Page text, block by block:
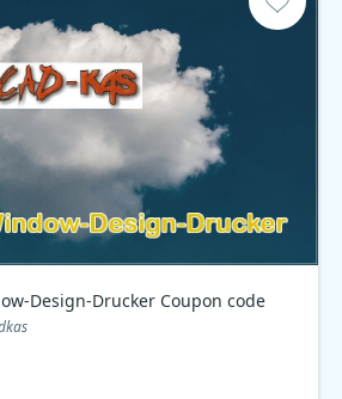
Design-Drucker Coupon code